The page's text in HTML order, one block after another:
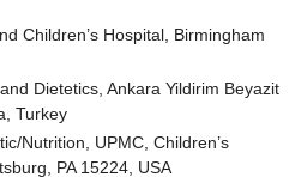
Children’s Hospital, Birmingham
Dietetics, Ankara Yildirim Beyazit
Turkey
Nutrition, UPMC, Children’s
PA 15224, USA